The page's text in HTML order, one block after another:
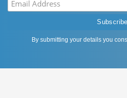
By submitting your details you